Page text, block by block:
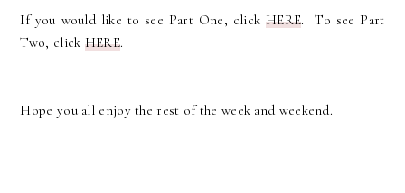
If you would like to see Part One, clickHERE. To see Part
Two, click HERE.
Hope you all enjoy the rest of the week and weekend.